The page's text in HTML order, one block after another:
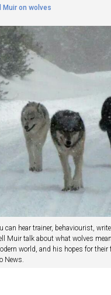
on wolves
can hear trainer, behaviourist,
Muir talk about what wolves
world, and his hopes for their
News.